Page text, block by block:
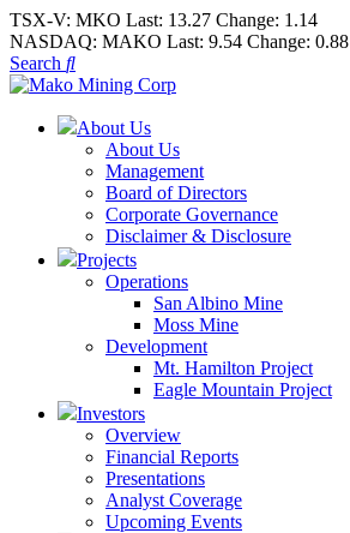
TSX-V: MKO Last: 13.27 Change: 1.14
NASDAQ: MAKO Last: 9.54 Change: 0.88
Search
About Us
About Us
Management
Board of Directors
Corporate Governance
Disclaimer & Disclosure
Projects
Operations
San Albino Mine
Moss Mine
Development
Mt. Hamilton Project
Eagle Mountain Project
Investors
Overview
Financial Reports
Presentations
Analyst Coverage
Upcoming Events